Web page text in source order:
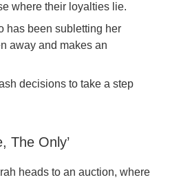
where their loyalties lie.
has been subletting her
away and makes an
decisions to take a step
The Only’
heads to an auction, where